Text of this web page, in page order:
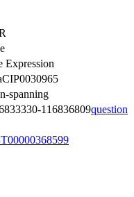
Expression
spanning
116836809question